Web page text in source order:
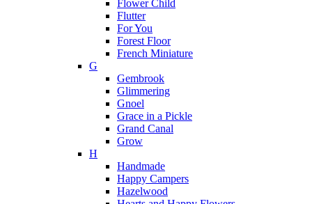
Flower Child
Flutter
For You
Forest Floor
French Miniature
G
Gembrook
Glimmering
Gnoel
Grace in a Pickle
Grand Canal
Grow
H
Handmade
Happy Campers
Hazelwood